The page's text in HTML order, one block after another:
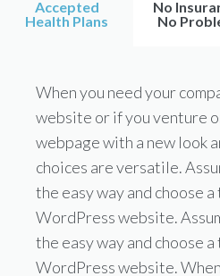
Accepted
Health Plans
No
No
When you need your
website or if you venture
webpage with a new look
choices are versatile.
the easy way and choose
WordPress website.
the easy way and choose
WordPress website.